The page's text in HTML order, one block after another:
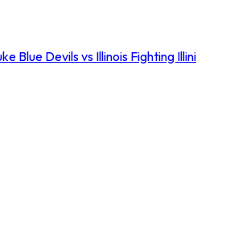
Blue Devils vs Illinois Fighting Illini